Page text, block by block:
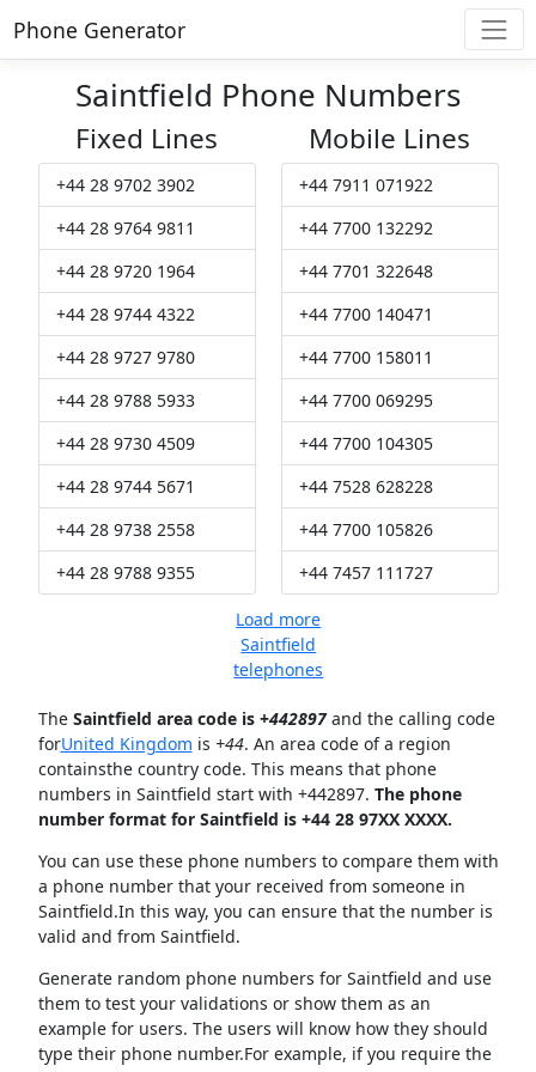
Phone Generator
Saintfield Phone Numbers
Fixed Lines
+44 28 9702 3902
+44 28 9764 9811
+44 28 9720 1964
+44 28 9744 4322
+44 28 9727 9780
+44 28 9788 5933
+44 28 9730 4509
+44 28 9744 5671
+44 28 9738 2558
+44 28 9788 9355
Mobile Lines
+44 7911 071922
+44 7700 132292
+44 7701 322648
+44 7700 140471
+44 7700 158011
+44 7700 069295
+44 7700 104305
+44 7528 628228
+44 7700 105826
+44 7457 111727
Load more
Saintfield
telephones
The Saintfield area code is +442897and the calling code
forUnited Kingdom is +44. An area code of a region
containsthe country code. This means that phone
numbers in Saintfield start with +442897. The phone
number format for Saintfield is +44 28 97XX XXXX.
You can use these phone numbers to compare them with
a phone number that your received from someone in
Saintfield.In this way, you can ensure that the number is
valid and from Saintfield.
Generate random phone numbers for Saintfield and use
them to test your validations or show them as an
example for users. The users will know how they should
type their phone number.For example, if you require the